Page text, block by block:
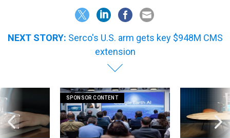
NEXT STORY: Serco's U.S. arm gets key $948M CMS
extension
SPONSOR CONTENT